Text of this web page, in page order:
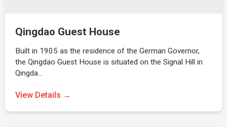
Qingdao Guest House
Built in 1905 as the residence of the German Governor,
the Qingdao Guest House is situated on the Signal Hill in
Qingda…
View Details →